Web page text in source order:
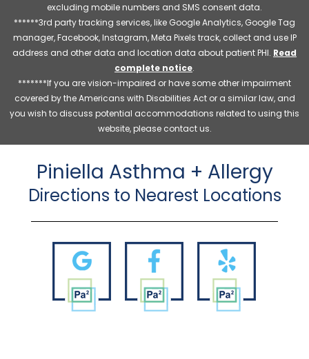
excluding mobile numbers and SMS consent data.
******3rd party tracking services, like Google Analytics, Google Tag
manager, Facebook, Instagram, Meta Pixels track, collect and use IP
address and other data and location data about patient PHI. Read
complete notice.
*******If you are vision-impaired or have some other impairment
covered by the Americans with Disabilities Act or a similar law, and
you wish to discuss potential accommodations related to using this
website, please contact us.
Piniella Asthma + Allergy
Directions to Nearest Locations